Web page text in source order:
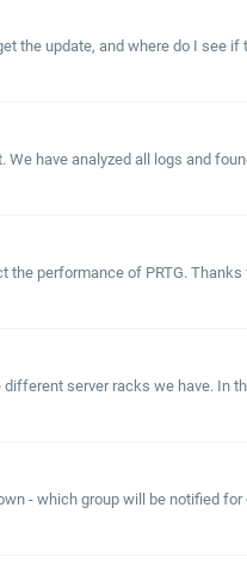
the update, and where do I see
have analyzed all logs and
performance of PRTG. Thanks
server racks we have.
- which group will be notified